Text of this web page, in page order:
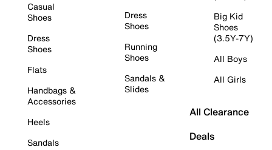
Casual
Shoes
Dress
Shoes
Flats
Handbags &
Accessories
Heels
Sandals
Dress
Shoes
Running
Shoes
Sandals &
Slides
Big Kid
Shoes
(3.5Y-7Y)
All Boys
All Girls
All Clearance
Deals